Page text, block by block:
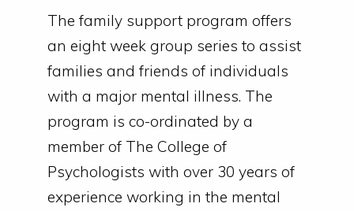
The family support program offers
an eight week group series to assist
families and friends of individuals
with a major mental illness. The
program is co-ordinated by a
member of The College of
Psychologists with over 30 years of
experience working in the mental